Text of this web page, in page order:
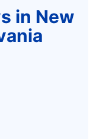
in New